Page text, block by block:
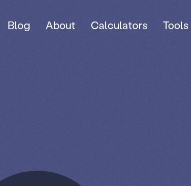
Blog About Calculators Tools